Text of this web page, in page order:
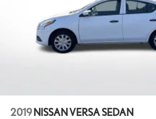
2019 NISSAN VERSA SEDAN